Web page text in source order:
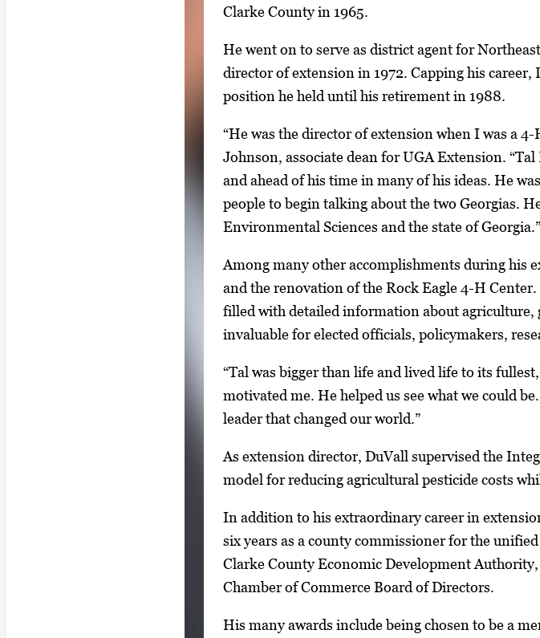
r
i
m
a
g
e
.
Clarke County in 1965.
He went on to serve as district agent for
director of extension in 1972. Capping his
position he held until his retirement in 1988.
“He was the director of extension when I was a
Johnson, associate dean for UGA Extension.
and ahead of his time in many of his ideas. He
people to begin talking about the two Georgias.
Environmental Sciences and the state of Georgia.”
Among many other accomplishments during his
and the renovation of the Rock Eagle 4-H
filled with detailed information about agriculture,
invaluable for elected officials, policymakers,
“Tal was bigger than life and lived life to its
motivated me. He helped us see what we could
leader that changed our world.”
As extension director, DuVall supervised the
model for reducing agricultural pesticide costs
In addition to his extraordinary career in
six years as a county commissioner for the
Clarke County Economic Development
Chamber of Commerce Board of Directors.
His many awards include being chosen to be a